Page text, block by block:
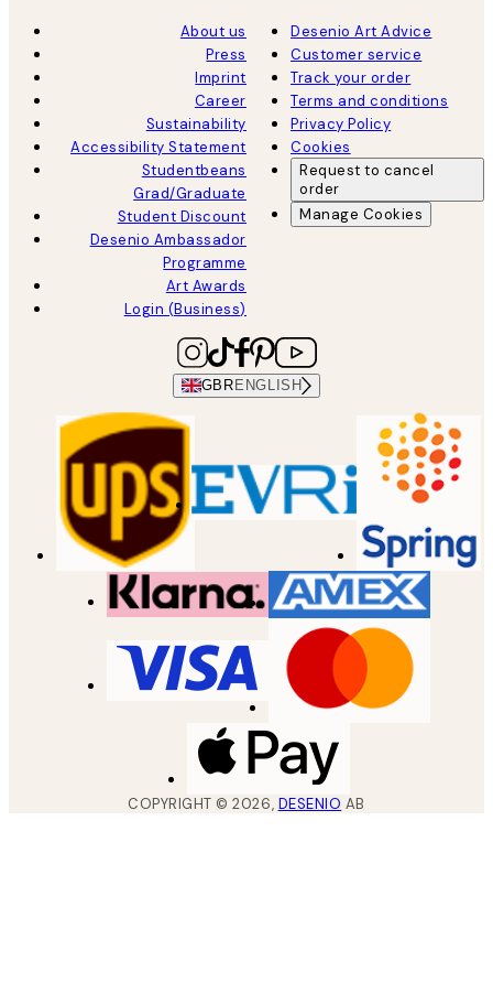
About us
Press
Imprint
Career
Sustainability
Accessibility Statement
Studentbeans
Grad/Graduate
Student Discount
Desenio Ambassador
Programme
Art Awards
Login (Business)
Desenio Art Advice
Customer service
Track your order
Terms and conditions
Privacy Policy
Cookies
Request to cancel
order
Manage Cookies
GBR ENGLISH
COPYRIGHT ©2026, DESENIO AB